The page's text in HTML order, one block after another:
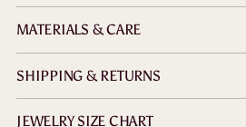
MATERIALS & CARE
SHIPPING & RETURNS
JEWELRY SIZE CHART